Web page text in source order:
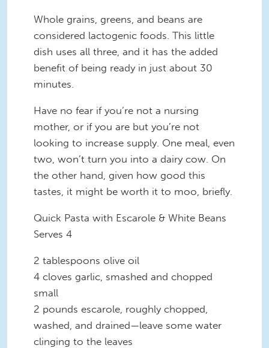
Whole grains, greens, and beans are
considered lactogenic foods. This little
dish uses all three, and it has the added
benefit of being ready in just about 30
minutes.
Have no fear if you’re not a nursing
mother, or if you are but you’re not
looking to increase supply. One meal, even
two, won’t turn you into a dairy cow. On
the other hand, given how good this
tastes, it might be worth it to moo, briefly.
Quick Pasta with Escarole & White Beans
Serves 4
2 tablespoons olive oil
4 cloves garlic, smashed and chopped
small
2 pounds escarole, roughly chopped,
washed, and drained—leave some water
clinging to the leaves